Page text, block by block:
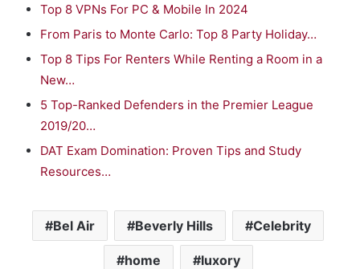
Top 8 VPNs For PC & Mobile In 2024
From Paris to Monte Carlo: Top 8 Party Holiday…
Top 8 Tips For Renters While Renting a Room in a
New…
5 Top-Ranked Defenders in the Premier League
2019/20…
DAT Exam Domination: Proven Tips and Study
Resources…
Bel Air Beverly Hills Celebrity
home luxory